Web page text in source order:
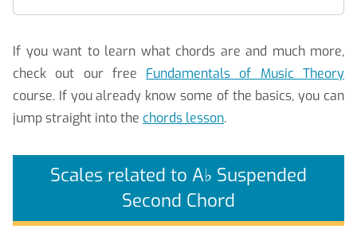
If you want to learn what chords are and much more,
check out our free Fundamentals of Music Theory
course. If you already know some of the basics, you can
jump straight into the chords lesson.
Scales related to A♭ Suspended
Second Chord